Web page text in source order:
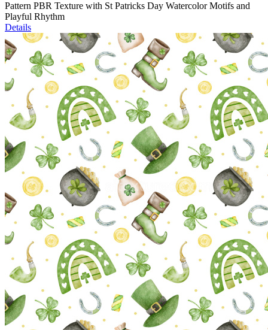
Pattern PBR Texture with St Patricks Day Watercolor Motifs and
Playful Rhythm
Details